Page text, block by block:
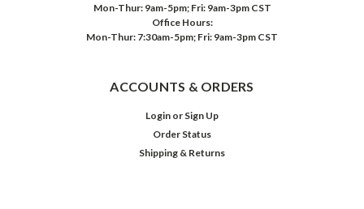
Mon-Thur: 9am-5pm; Fri: 9am-3pm CST
Office Hours:
Mon-Thur: 7:30am-5pm; Fri: 9am-3pm CST
ACCOUNTS & ORDERS
Login or Sign Up
Order Status
Shipping & Returns